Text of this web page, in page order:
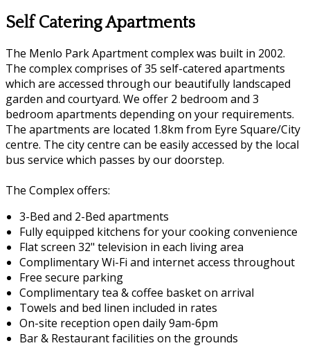
Self Catering Apartments
The Menlo Park Apartment complex was built in 2002.
The complex comprises of 35 self-catered apartments
which are accessed through our beautifully landscaped
garden and courtyard. We offer 2 bedroom and 3
bedroom apartments depending on your requirements.
The apartments are located 1.8km from Eyre Square/City
centre. The city centre can be easily accessed by the local
bus service which passes by our doorstep.
The Complex offers:
3-Bed and 2-Bed apartments
Fully equipped kitchens for your cooking convenience
Flat screen 32" television in each living area
Complimentary Wi-Fi and internet access throughout
Free secure parking
Complimentary tea & coffee basket on arrival
Towels and bed linen included in rates
On-site reception open daily 9am-6pm
Bar & Restaurant facilities on the grounds